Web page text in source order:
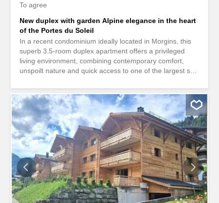
To agree
New duplex with garden Alpine elegance in the heart
of the Portes du Soleil
In a recent condominium ideally located in Morgins, this
superb 3.5-room duplex apartment offers a privileged
living environment, combining contemporary comfort,
unspoilt nature and quick access to one of the largest ski
property seduces with its functional layout and its
services. It has two bedrooms, completed by a pleasant
mezzanine that can accommodate an office space, a
reading area or an extra bed according to your desires.
The living spaces open harmoniously onto a 7 m² terrace
extended by a 30 m² private garden, offering a real green
setting facing the mountains. The view is completely
unobstructed, without any vis-à-vis, inviting you to fully
enjoy the calm and beauty of the alpine landscapes in all
seasons. Located only 1 kilometer from the ski lifts, the
residence benefits from a sought-after location allowing
you to quickly reach the slopes while enjoying the